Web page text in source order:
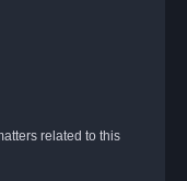
related to this